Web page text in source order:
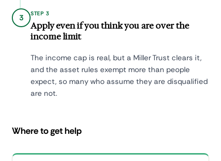
3 STEP 3
Apply even if you think you are over the
income limit
The income cap is real, but a Miller Trust clears it,
and the asset rules exempt more than people
expect, so many who assume they are disqualified
are not.
Where to get help